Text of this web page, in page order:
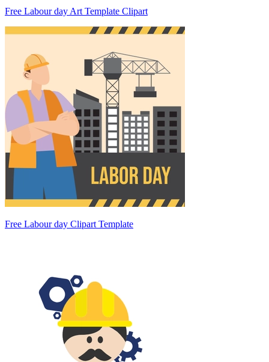
Free Labour day Art Template Clipart
Free Labour day Clipart Template